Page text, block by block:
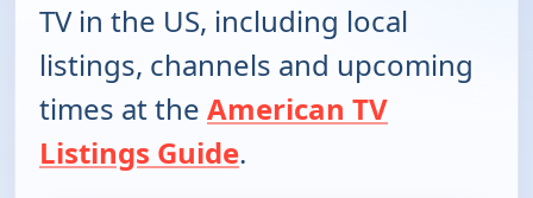
TV in the US, including local
listings, channels and upcoming
times at the American TV
Listings Guide.